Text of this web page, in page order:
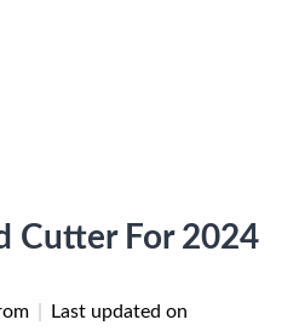
Cutter For 2024
Last updated on